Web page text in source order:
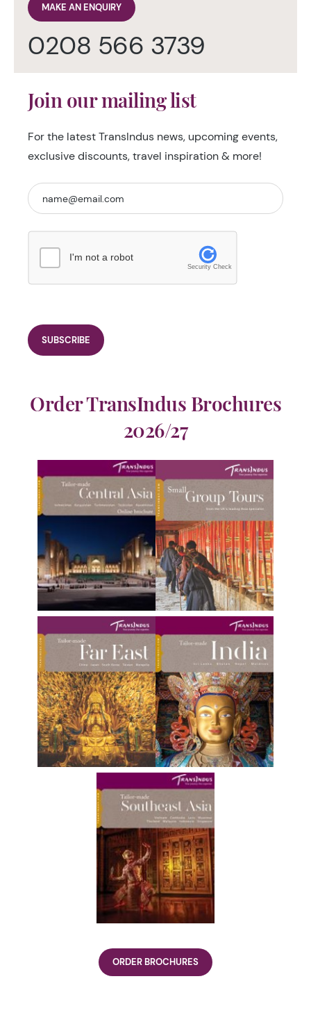
MAKE AN ENQUIRY
0208 566 3739
Join our mailing list
For the latest TransIndus news, upcoming events,
exclusive discounts, travel inspiration & more!
I'm not a robot
Security Check
Order TransIndus Brochures
2026/27
ORDER BROCHURES